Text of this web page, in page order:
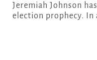
Jeremiah Johnson
election prophecy. In